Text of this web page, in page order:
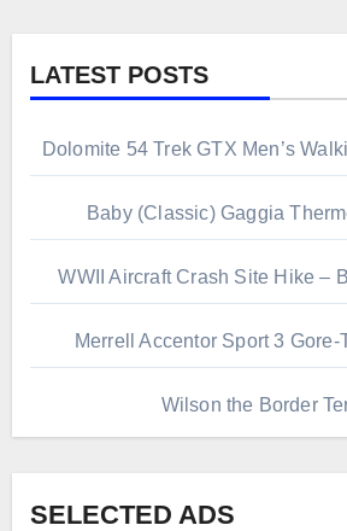
LATEST POSTS
Dolomite 54 Trek GTX Men’s
Baby (Classic) Gaggia
WWII Aircraft Crash Site Hike –
Merrell Accentor Sport 3
Wilson the Border
SELECTED ADS